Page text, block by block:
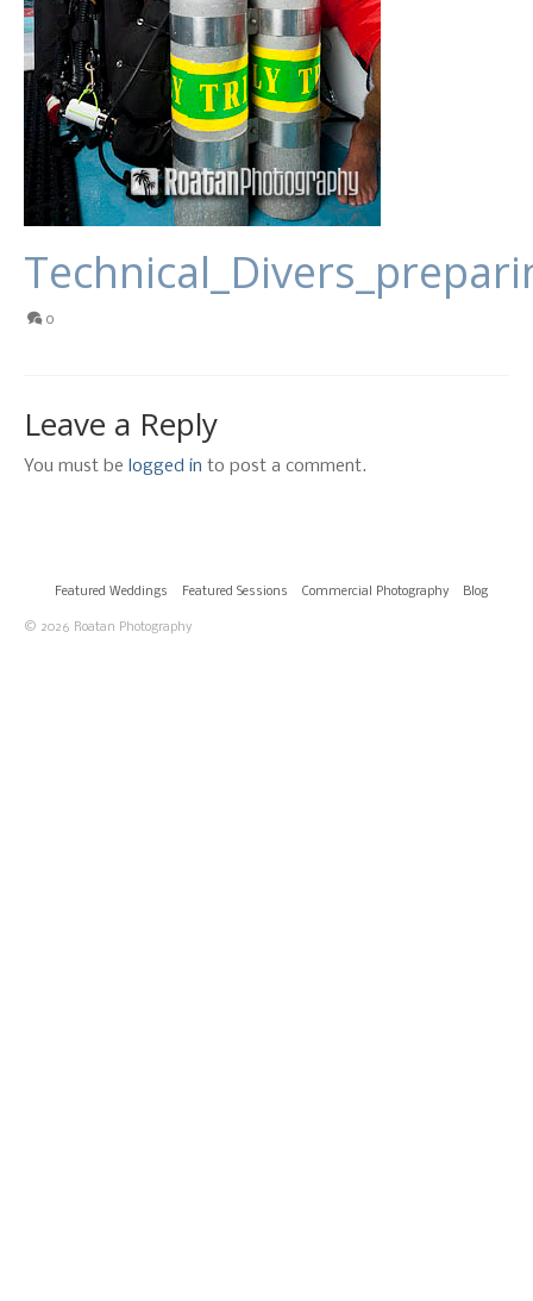
0
Leave a Reply
You must be logged in to post a comment.
Featured Weddings Featured Sessions Commercial Photography Blog
© 2026 Roatan Photography